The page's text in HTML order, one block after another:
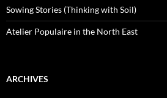
Sowing Stories (Thinking with Soil)
Atelier Populaire in the North East
ARCHIVES